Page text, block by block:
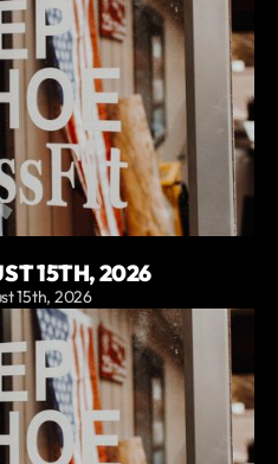
15TH, 2026
15th, 2026